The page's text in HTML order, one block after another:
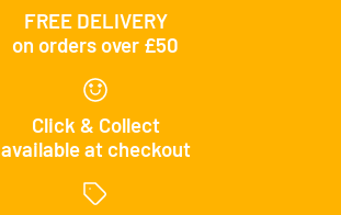
FREE DELIVERY
on orders over £50
Click & Collect
available at checkout